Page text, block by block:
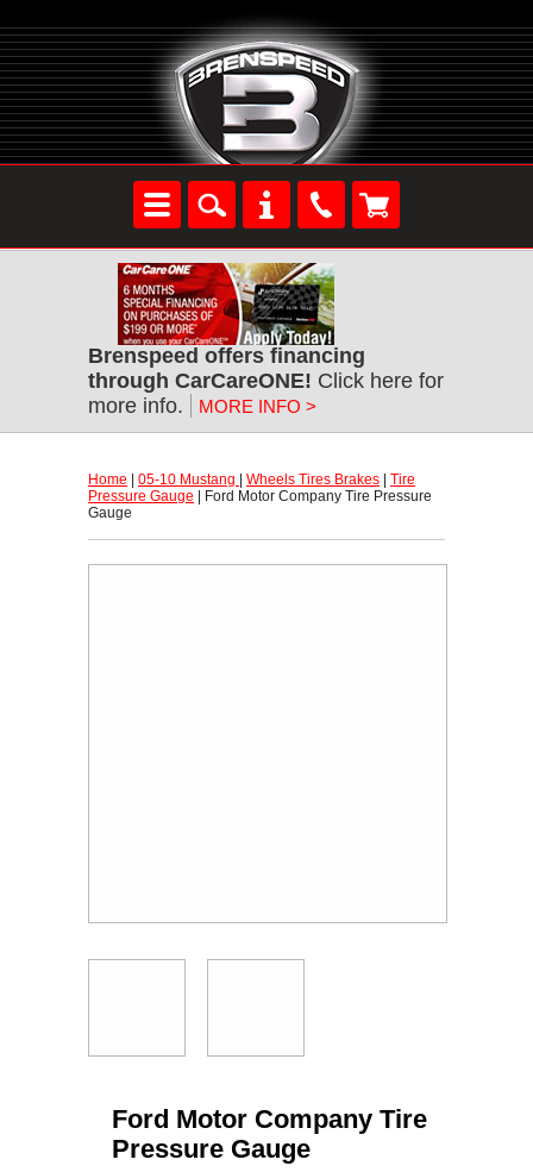
Brenspeed offers financing
through CarCareONE! Click here for
more info.
MORE INFO >
Home 05-10 Mustang Wheels Tires Brakes
Tire
Pressure Gauge | Ford Motor Company Tire Pressure
Gauge
Ford Motor Company Tire
Pressure Gauge